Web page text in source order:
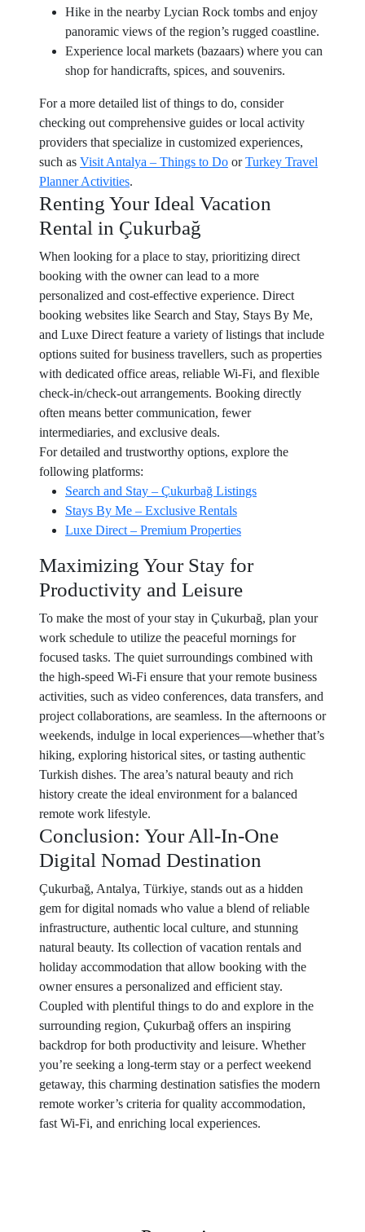
Hike in the nearby Lycian Rock tombs and enjoy
panoramic views of the region’s rugged coastline.
Experience local markets (bazaars) where you can
shop for handicrafts, spices, and souvenirs.
For a more detailed list of things to do, consider
checking out comprehensive guides or local activity
providers that specialize in customized experiences,
such as Visit Antalya – Things to Do orTurkey Travel
Planner Activities.
Renting Your Ideal Vacation
Rental in Çukurbağ
When looking for a place to stay, prioritizing direct
booking with the owner can lead to a more
personalized and cost-effective experience. Direct
booking websites like Search and Stay, Stays By Me,
and Luxe Direct feature a variety of listings that include
options suited for business travellers, such as properties
with dedicated office areas, reliable Wi-Fi, and flexible
check-in/check-out arrangements. Booking directly
often means better communication, fewer
intermediaries, and exclusive deals.
For detailed and trustworthy options, explore the
following platforms:
Search and Stay – Çukurbağ Listings
Stays By Me – Exclusive Rentals
Luxe Direct – Premium Properties
Maximizing Your Stay for
Productivity and Leisure
To make the most of your stay in Çukurbağ, plan your
work schedule to utilize the peaceful mornings for
focused tasks. The quiet surroundings combined with
the high-speed Wi-Fi ensure that your remote business
activities, such as video conferences, data transfers, and
project collaborations, are seamless. In the afternoons or
weekends, indulge in local experiences—whether that’s
hiking, exploring historical sites, or tasting authentic
Turkish dishes. The area’s natural beauty and rich
history create the ideal environment for a balanced
remote work lifestyle.
Conclusion: Your All-In-One
Digital Nomad Destination
Çukurbağ, Antalya, Türkiye, stands out as a hidden
gem for digital nomads who value a blend of reliable
infrastructure, authentic local culture, and stunning
natural beauty. Its collection of vacation rentals and
holiday accommodation that allow booking with the
owner ensures a personalized and efficient stay.
Coupled with plentiful things to do and explore in the
surrounding region, Çukurbağ offers an inspiring
backdrop for both productivity and leisure. Whether
you’re seeking a long-term stay or a perfect weekend
getaway, this charming destination satisfies the modern
remote worker’s criteria for quality accommodation,
fast Wi-Fi, and enriching local experiences.